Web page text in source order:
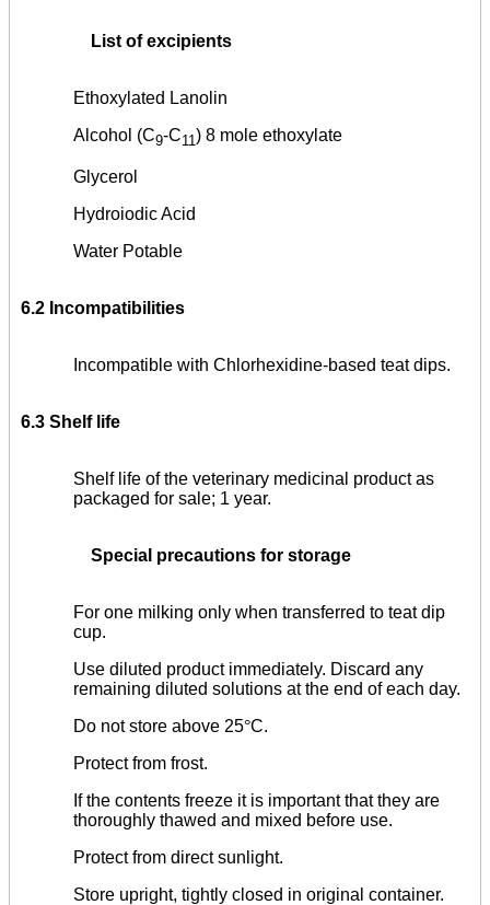
List of excipients
Ethoxylated Lanolin
Alcohol (C9-C11) 8 mole ethoxylate
Glycerol
Hydroiodic Acid
Water Potable
6.2 Incompatibilities
Incompatible with Chlorhexidine-based teat dips.
6.3 Shelf life
Shelf life of the veterinary medicinal product as
packaged for sale; 1 year.
Special precautions for storage
For one milking only when transferred to teat dip
cup.
Use diluted product immediately. Discard any
remaining diluted solutions at the end of each day.
Do not store above 25°C.
Protect from frost.
If the contents freeze it is important that they are
thoroughly thawed and mixed before use.
Protect from direct sunlight.
Store upright, tightly closed in original container.